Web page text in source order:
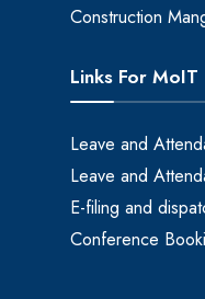
Construction
Links For MoIT
Leave and
Leave and
E-filing and
Conference